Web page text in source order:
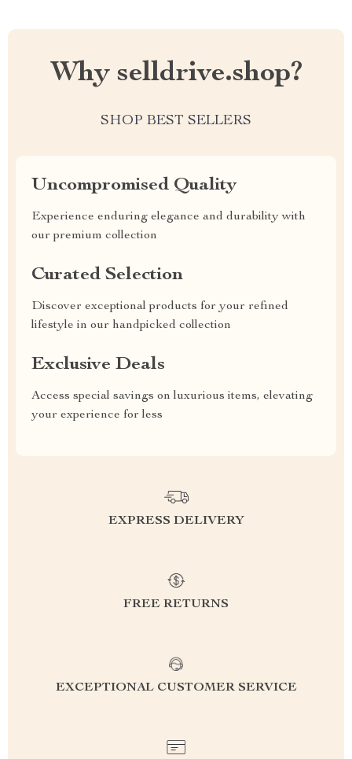
Why selldrive.shop?
SHOP BEST SELLERS
Uncompromised Quality
Experience enduring elegance and durability with
our premium collection
Curated Selection
Discover exceptional products for your refined
lifestyle in our handpicked collection
Exclusive Deals
Access special savings on luxurious items, elevating
your experience for less
EXPRESS DELIVERY
FREE RETURNS
EXCEPTIONAL CUSTOMER SERVICE